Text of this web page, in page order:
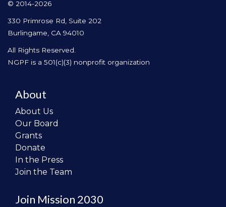
© 2014-2026
330 Primrose Rd, Suite 202
Burlingame, CA 94010
All Rights Reserved.
NGPF is a 501(c)(3) nonprofit organization
About
About Us
Our Board
Grants
Donate
In the Press
Join the Team
Join Mission 2030